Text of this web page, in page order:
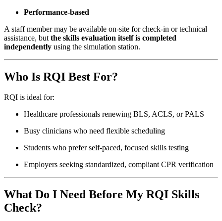
Performance-based
A staff member may be available on-site for check-in or technical
assistance, but the skills evaluation itself is completed
independently using the simulation station.
Who Is RQI Best For?
RQI is ideal for:
Healthcare professionals renewing BLS, ACLS, or PALS
Busy clinicians who need flexible scheduling
Students who prefer self-paced, focused skills testing
Employers seeking standardized, compliant CPR verification
What Do I Need Before My RQI Skills
Check?